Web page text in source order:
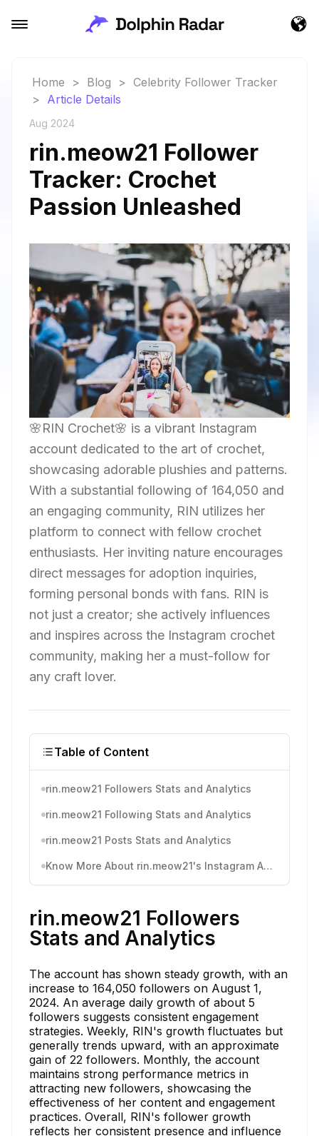
Home > Blog > Celebrity Follower Tracker
> Article Details
Aug 2024
rin.meow21 Follower
Tracker: Crochet
Passion Unleashed
🌸RIN Crochet🌸 is a vibrant Instagram
account dedicated to the art of crochet,
showcasing adorable plushies and patterns.
With a substantial following of 164,050 and
an engaging community, RIN utilizes her
platform to connect with fellow crochet
enthusiasts. Her inviting nature encourages
direct messages for adoption inquiries,
forming personal bonds with fans. RIN is
not just a creator; she actively influences
and inspires across the Instagram crochet
community, making her a must-follow for
any craft lover.
Table of Content
rin.meow21 Followers Stats and Analytics
rin.meow21 Following Stats and Analytics
rin.meow21 Posts Stats and Analytics
Know More About rin.meow21's Instagram Activity
rin.meow21 Followers
Stats and Analytics
The account has shown steady growth, with an
increase to 164,050 followers on August 1,
2024. An average daily growth of about 5
followers suggests consistent engagement
strategies. Weekly, RIN's growth fluctuates but
generally trends upward, with an approximate
gain of 22 followers. Monthly, the account
maintains strong performance metrics in
attracting new followers, showcasing the
effectiveness of her content and engagement
practices. Overall, RIN's follower growth
reflects her consistent presence and influence